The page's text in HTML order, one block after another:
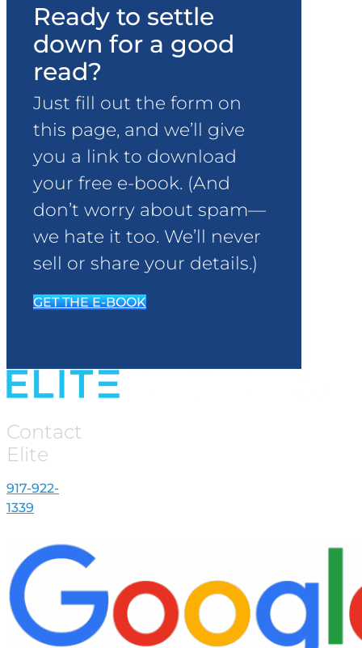
Ready to settle
down for a good
read?
Just fill out the form on
this page, and we’ll give
you a link to download
your free e-book. (And
don’t worry about spam—
we hate it too. We’ll never
sell or share your details.)
GET THE E-BOOK
Contact
Elite
917-922-
1339